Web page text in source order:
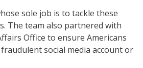
sole job is to tackle these
The team also partnered with
Office to ensure Americans
social media account or